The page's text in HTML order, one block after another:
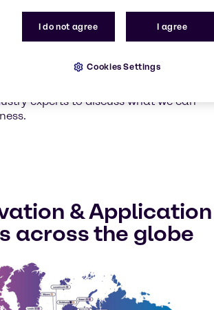
Our experts around the globe
and on-trend solutions with you.
you achieve cost optimization and
your product’s quality.
experts to discuss what we can
& Application
across the globe
I do not agree I agree
Cookies Settings